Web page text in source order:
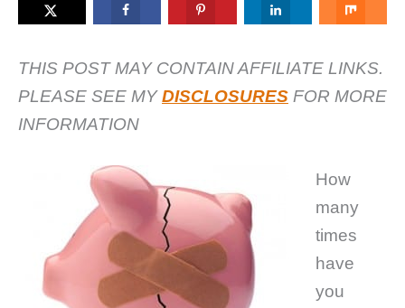
THIS POST MAY CONTAIN AFFILIATE LINKS.
PLEASE SEE MYDISCLOSURES FOR MORE
INFORMATION
How
many
times
have
you